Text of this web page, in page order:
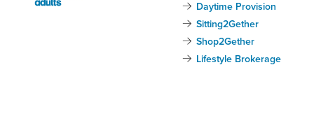
Daytime Provision
Sitting2Gether
Shop2Gether
Lifestyle Brokerage